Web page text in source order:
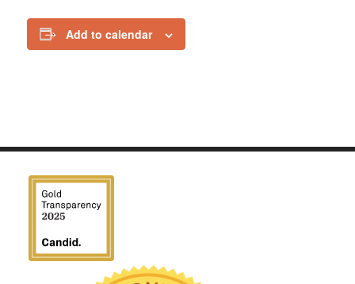
Add to calendar